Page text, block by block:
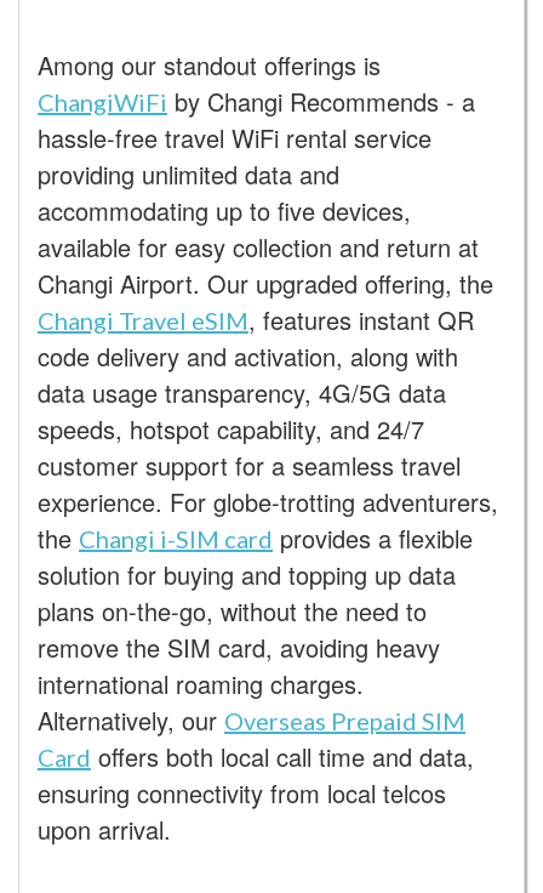
Among our standout offerings is
ChangiWiFi by Changi Recommends - a
hassle-free travel WiFi rental service
providing unlimited data and
accommodating up to five devices,
available for easy collection and return at
Changi Airport. Our upgraded offering, the
Changi Travel eSIM, features instant QR
code delivery and activation, along with
data usage transparency, 4G/5G data
speeds, hotspot capability, and 24/7
customer support for a seamless travel
experience. For globe-trotting adventurers,
the Changi i-SIM card provides a flexible
solution for buying and topping up data
plans on-the-go, without the need to
remove the SIM card, avoiding heavy
international roaming charges.
Alternatively, our Overseas Prepaid SIM
Card offers both local call time and data,
ensuring connectivity from local telcos
upon arrival.